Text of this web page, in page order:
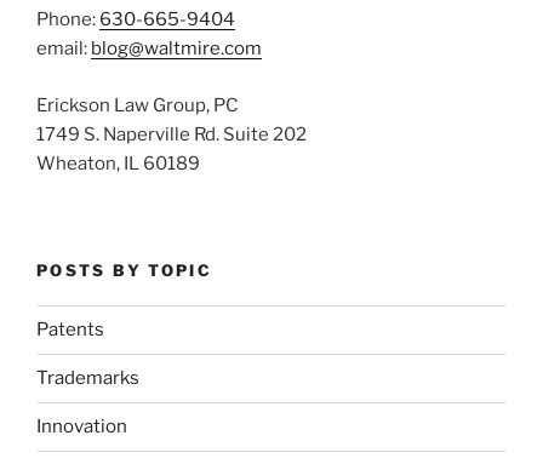
Phone: 630-665-9404
email: blog@waltmire.com
Erickson Law Group, PC
1749 S. Naperville Rd. Suite 202
Wheaton, IL 60189
POSTS BY TOPIC
Patents
Trademarks
Innovation